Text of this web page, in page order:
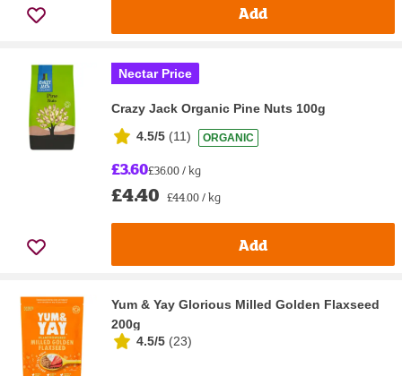
Add
Nectar Price
Crazy Jack Organic Pine Nuts 100g
4.5/5 (11) ORGANIC
£3.60£36.00 / kg
£4.40 £44.00 / kg
Add
Yum & Yay Glorious Milled Golden Flaxseed
200g
4.5/5 (23)